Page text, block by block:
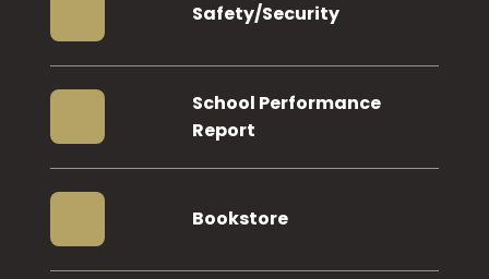
Safety/Security
School Performance
Report
Bookstore